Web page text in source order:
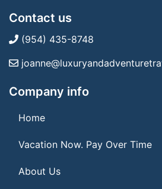
Contact us
(954) 435-8748
Company info
Home
Vacation Now. Pay Over Time
About Us